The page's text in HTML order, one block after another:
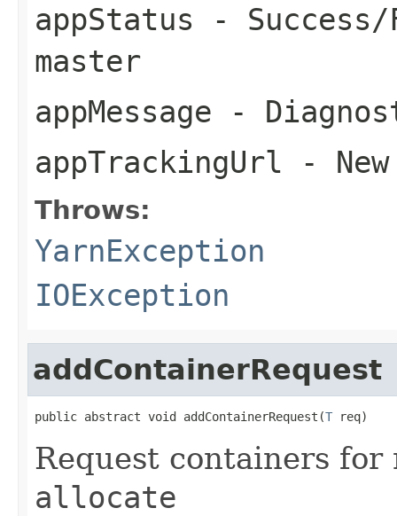
appStatus -
master
appMessage -
appTrackingUrl -
Throws:
YarnException
IOException
addContainerRequest
public abstract void addContainerRequest(T req)
Request containers
allocate